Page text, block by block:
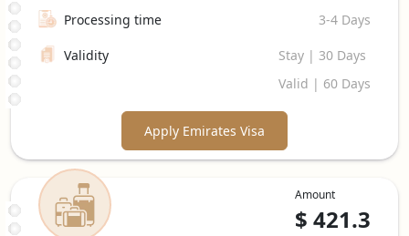
Processing time 3-4 Days
Validity
Stay | 30 Days
Valid | 60 Days
Apply Emirates Visa
Amount
$ 421.3